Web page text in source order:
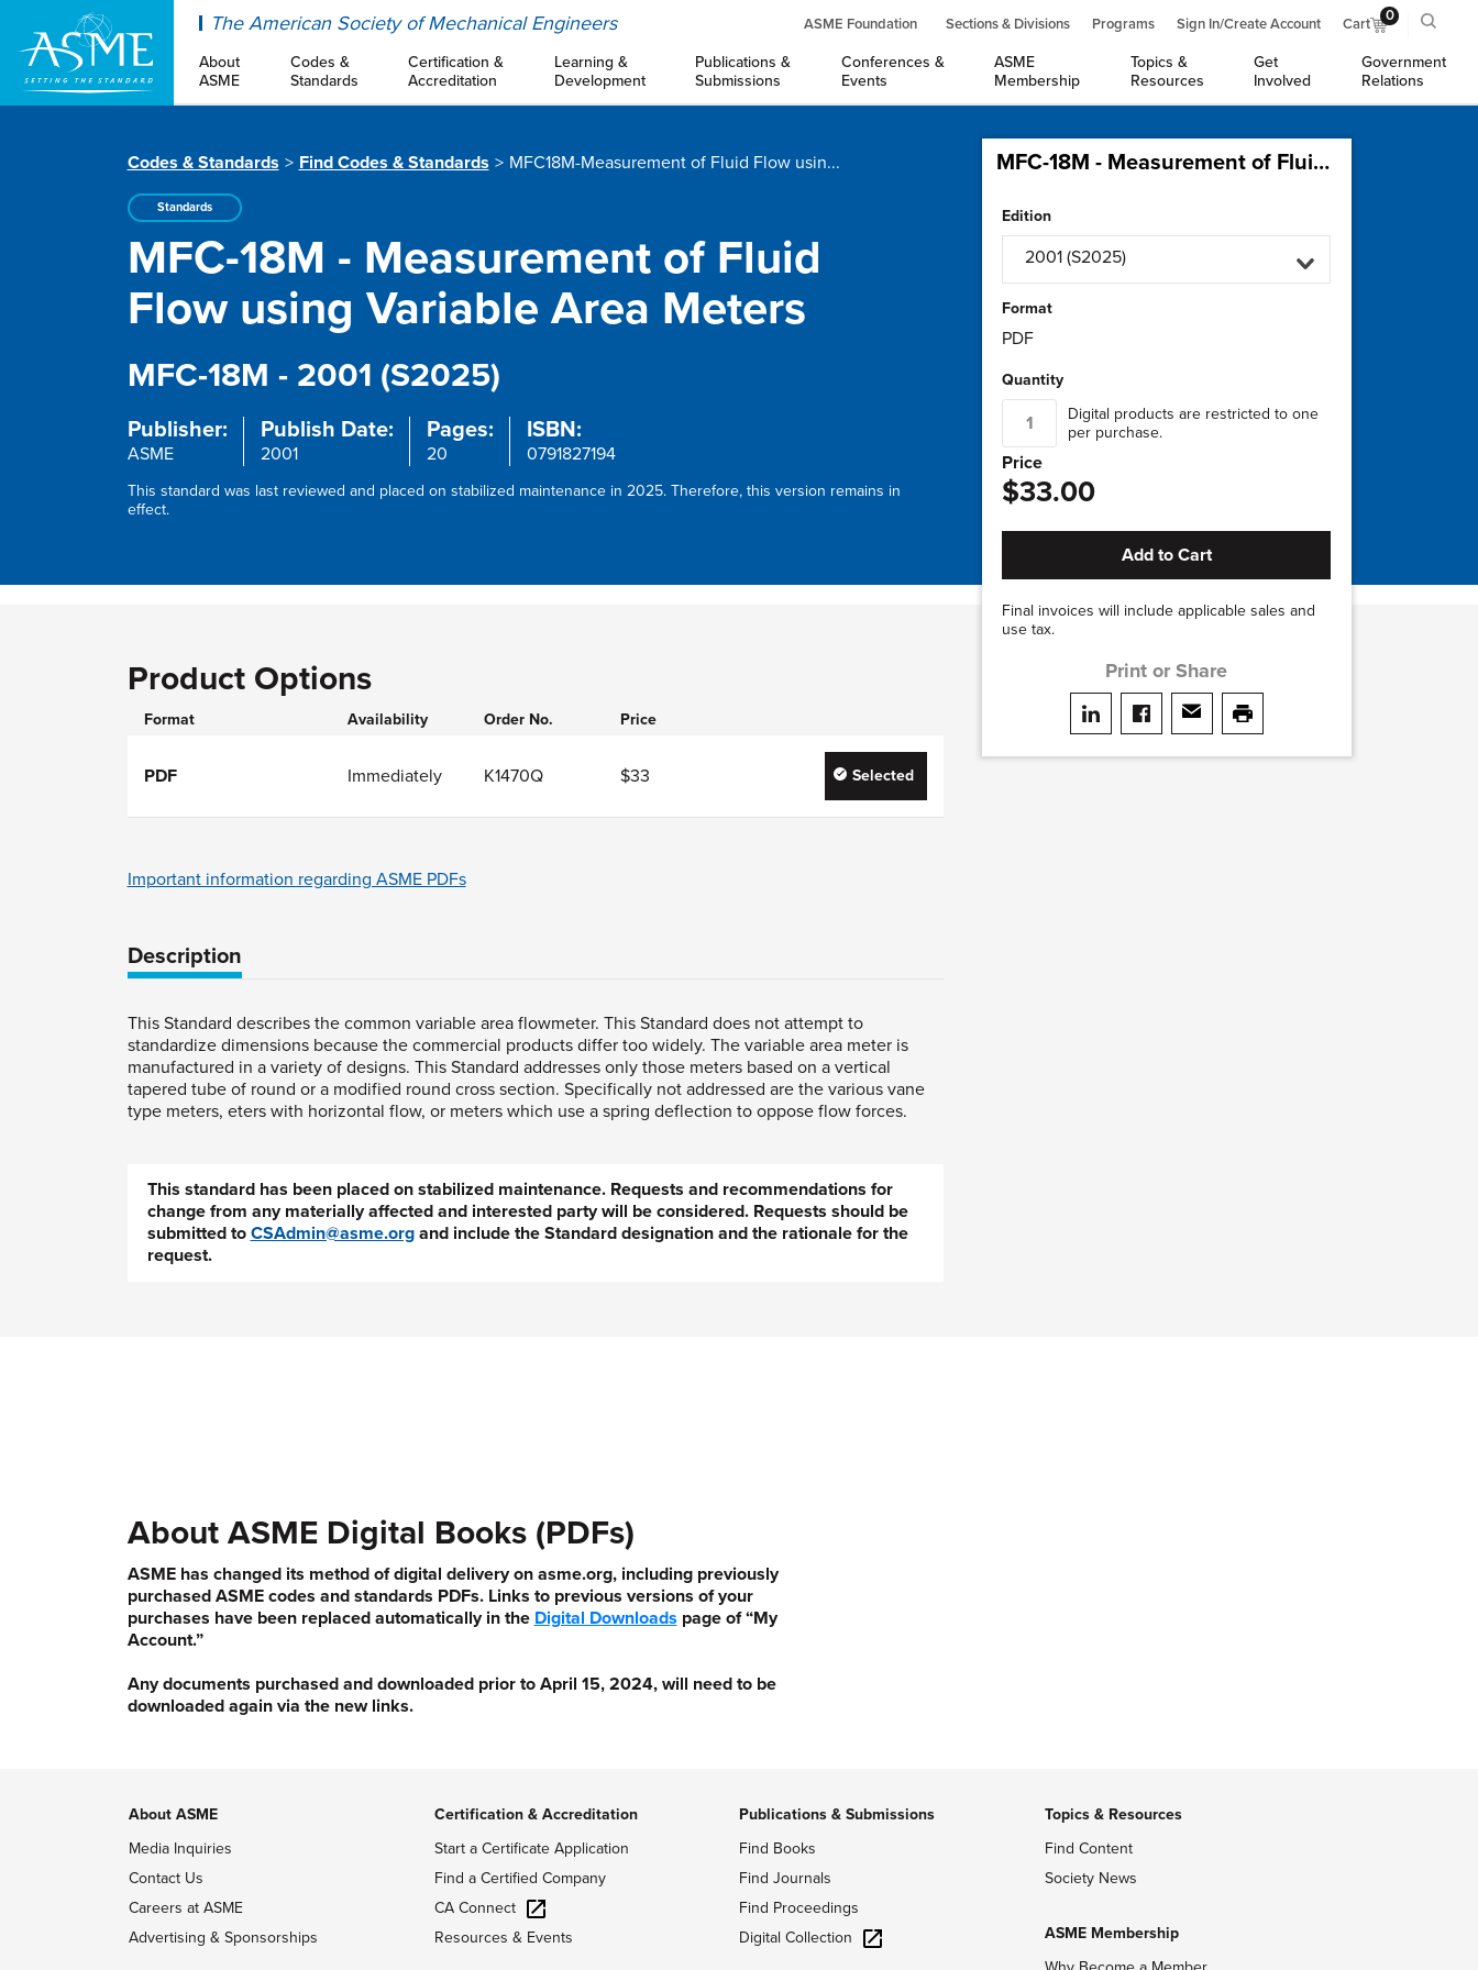
The American Society of Mechanical Engineers ASME Foundation Sections & Divisions Programs Sign In/Create Account Cart 0
About
ASME
Codes &
Standards
Certification &
Accreditation
Learning &
Development
Publications &
Submissions
Conferences &
Events
ASME
Membership
Topics &
Resources
Get
Involved
Government
Relations
Codes & Standards Find Codes & Standards MFC18M-Measurement of Fluid Flow usin...
Standards
MFC-18M - Measurement of Fluid
Flow using Variable Area Meters
MFC-18M - 2001 (S2025)
Publisher:
ASME
Publish Date:
2001
Pages:
20
ISBN:
0791827194
This standard was last reviewed and placed on stabilized maintenance in 2025. Therefore, this version remains in
effect.
MFC-18M - Measurement of Fluid Flow using Variable Area Meters
Edition
2001 (S2025)
Format
PDF
Quantity
Digital products are restricted to one
per purchase.
Price
$33.00
Add to Cart
Final invoices will include applicable sales and
use tax.
Print or Share
Product Options
Format Availability Order No. Price
PDF Immediately K1470Q $33 Selected
Important information regarding ASME PDFs
Description
This Standard describes the common variable area flowmeter. This Standard does not attempt to
standardize dimensions because the commercial products differ too widely. The variable area meter is
manufactured in a variety of designs. This Standard addresses only those meters based on a vertical
tapered tube of round or a modified round cross section. Specifically not addressed are the various vane
type meters, eters with horizontal flow, or meters which use a spring deflection to oppose flow forces.
This standard has been placed on stabilized maintenance. Requests and recommendations for
change from any materially affected and interested party will be considered. Requests should be
submitted to CSAdmin@asme.organd include the Standard designation and the rationale for the
request.
About ASME Digital Books (PDFs)
ASME has changed its method of digital delivery on asme.org, including previously
purchased ASME codes and standards PDFs. Links to previous versions of your
purchases have been replaced automatically in the Digital Downloads page of “My
Account.”
Any documents purchased and downloaded prior to April 15, 2024, will need to be
downloaded again via the new links.
About ASME
Media Inquiries
Contact Us
Careers at ASME
Advertising & Sponsorships
Certification & Accreditation
Start a Certificate Application
Find a Certified Company
CA Connect
Resources & Events
Publications & Submissions
Find Books
Find Journals
Find Proceedings
Digital Collection
Topics & Resources
Find Content
Society News
ASME Membership